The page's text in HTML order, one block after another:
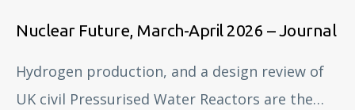
Nuclear Future, March-April 2026 – Journal
Hydrogen production, and a design review of
UK civil Pressurised Water Reactors are the